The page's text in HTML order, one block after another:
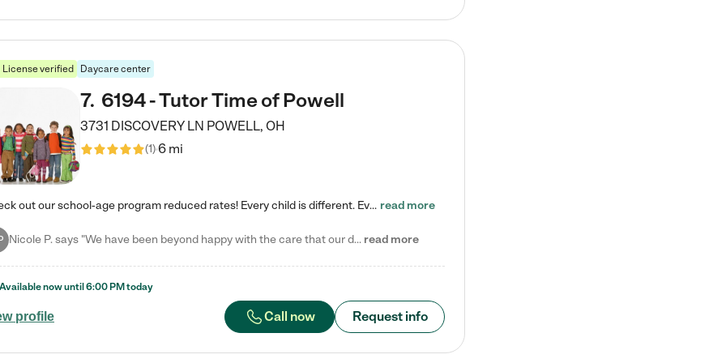
License verified Daycare center
7. 6194 - Tutor Time of Powell
3731 DISCOVERY LN POWELL, OH
(1)6 mi
Check out our school-age program reduced rates! Every child is different. Every child is one-of-a-kind. So at Tutor Time, every child's unique set of skills and interests are utilized to his or her advantage in the way that they learn, grow, build self-esteem, and develop their imagination. It's our job to bring out their best. Your child's day at Tutor Time is educational. It's social. And it's highly energetic. The secret ingredient is our LifeSmart curriculum, which creates fruitful,… read more
Nicole P. says "We have been beyond happy with the care that our daughter receives at Tutor Time! In short, we cannot recommend Tutor Time highly enough. More specifics: Care for your child: Above all things, we wanted to make sure our daughter was as loved and care for as if she was with family. The staff at Tutor Time exceeds this expectation. Her teachers have all demonstrated genuine love and care for the person my daughter is, not just overall compassion for children (which is important… read more
profile Call now Request info
Available now until 6:00 PM today